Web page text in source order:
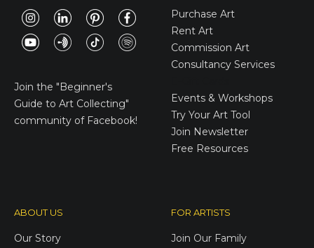
Join the "Beginner's
Guide to Art Collecting"
community of Facebook!
Purchase Art
Rent Art
Commission Art
Consultancy Services
Events & Workshops
Try Your Art Tool
Join Newsletter
Free Resources
ABOUT US
Our Story
FOR ARTISTS
Join Our Family